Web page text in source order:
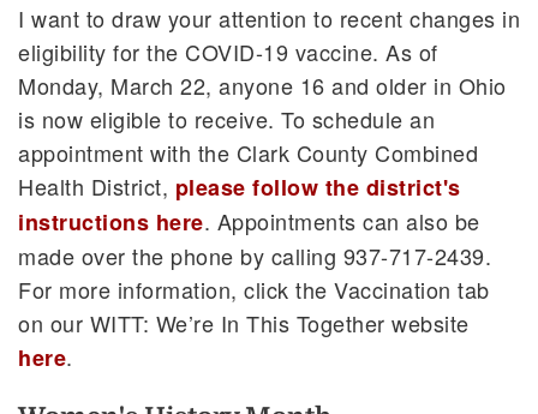
I want to draw your attention to recent changes in
eligibility for the COVID-19 vaccine. As of
Monday, March 22, anyone 16 and older in Ohio
is now eligible to receive. To schedule an
appointment with the Clark County Combined
Health District, please follow the district's
instructions here. Appointments can also be
made over the phone by calling 937-717-2439.
For more information, click the Vaccination tab
on our WITT: We’re In This Together website
here.